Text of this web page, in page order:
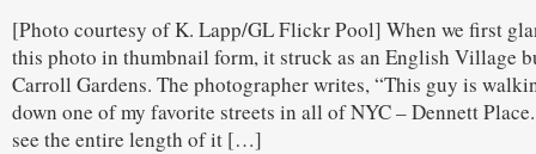
[Photo courtesy of K. Lapp/GL Flickr Pool] When we first
this photo in thumbnail form, it struck as an English Village
Carroll Gardens. The photographer writes, “This guy is
down one of my favorite streets in all of NYC – Dennett
see the entire length of it […]